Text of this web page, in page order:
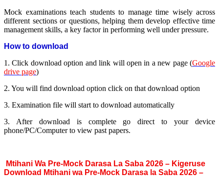
Mock examinations teach students to manage time wisely across
different sections or questions, helping them develop effective time
management skills, a key factor in performing well under pressure.
How to download
1. Click download option and link will open in a new page (Google
drive page)
2. You will find download option click on that download option
3. Examination file will start to download automatically
3. After download is complete go direct to your device
phone/PC/Computer to view past papers.
Mtihani Wa Pre-Mock Darasa La Saba 2026 – Kigeruse
Download Mtihani wa Pre-Mock Darasa la Saba 2026 –